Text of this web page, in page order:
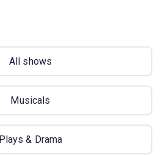
All shows
Musicals
Plays & Drama